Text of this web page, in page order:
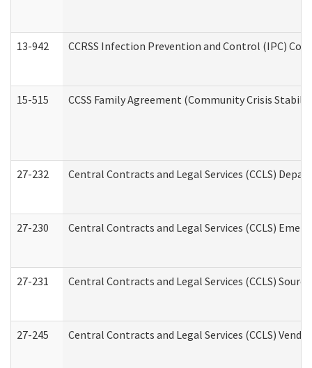
13-942 CCRSS Infection Prevention and Control (IPC)
15-515 CCSS Family Agreement (Community Crisis
27-232 Central Contracts and Legal Services (CCLS)
27-230 Central Contracts and Legal Services (CCLS)
27-231 Central Contracts and Legal Services (CCLS)
27-245 Central Contracts and Legal Services (CCLS)